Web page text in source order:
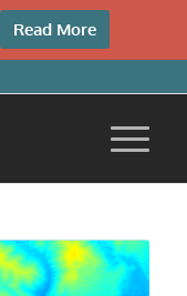
Read More